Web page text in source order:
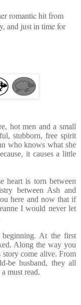
romantic hit from
and just in time for
hot men and a small
stubborn, free spirit
who knows what she
it causes a little
heart is torn between
between Ash and
here and now that if
I would never let
At the first
Along the way you
story come alive. From
be husband, they all
must read.